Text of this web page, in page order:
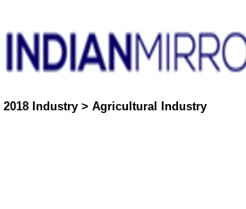
2018 Industry > Agricultural Industry